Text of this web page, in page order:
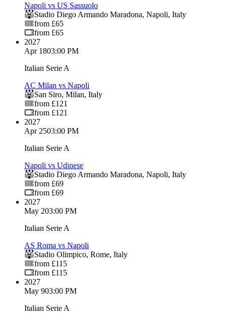
Napoli vs US Sassuolo
Stadio Diego Armando Maradona, Napoli, Italy
from £65
from £65
2027
Apr 1803:00 PM
Italian Serie A
AC Milan vs Napoli
San Siro, Milan, Italy
from £121
from £121
2027
Apr 2503:00 PM
Italian Serie A
Napoli vs Udinese
Stadio Diego Armando Maradona, Napoli, Italy
from £69
from £69
2027
May 203:00 PM
Italian Serie A
AS Roma vs Napoli
Stadio Olimpico, Rome, Italy
from £115
from £115
2027
May 903:00 PM
Italian Serie A